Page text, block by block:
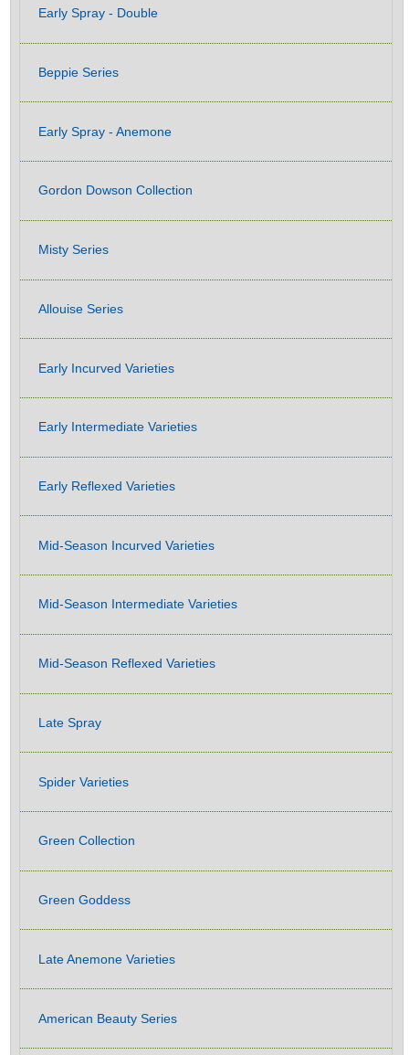
Early Spray - Double
Beppie Series
Early Spray - Anemone
Gordon Dowson Collection
Misty Series
Allouise Series
Early Incurved Varieties
Early Intermediate Varieties
Early Reflexed Varieties
Mid-Season Incurved Varieties
Mid-Season Intermediate Varieties
Mid-Season Reflexed Varieties
Late Spray
Spider Varieties
Green Collection
Green Goddess
Late Anemone Varieties
American Beauty Series